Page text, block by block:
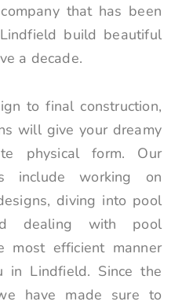
that has been
build beautiful
a decade.
to final construction,
will give your dreamy
physical form. Our
include working on
diving into pool
dealing with pool
most efficient manner
in Lindfield. Since the
have made sure to